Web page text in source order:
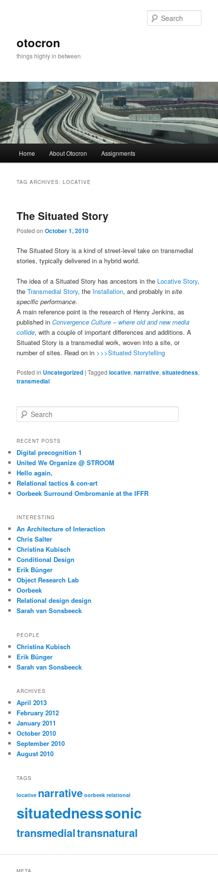
otocron
things highly in between
Skip to primary content
Skip to secondary content
Home About Otocron Assignments
TAG ARCHIVES:LOCATIVE
The Situated Story
Posted onOctober 1, 2010
The Situated Story is a kind of street-level take on transmedial
stories, typically delivered in a hybrid world.
The idea of a Situated Story has ancestors in the Locative Story,
theTransmedial Story, the Installation, and probably insite
specific performance.
A main reference point is the research of Henry Jenkins, as
published inConvergence Culture – where old and new media
collide, with a couple of important differences and additions. A
Situated Story is a transmedial work, woven into a site, or
number of sites. Read on in >>>Situated Storytelling
Posted in Uncategorized |Tagged locative,narrative,situatedness,
transmedial
Search
RECENT POSTS
Digital precognition 1
United We Organize @ STROOM
Hello again,
Relational tactics & con-art
Oorbeek Surround Ombromanie at the IFFR
INTERESTING
An Architecture of Interaction
Chris Salter
Christina Kubisch
Conditional Design
Erik Bünger
Object Research Lab
Oorbeek
Relational design design
Sarah van Sonsbeeck
PEOPLE
Christina Kubisch
Erik Bünger
Sarah van Sonsbeeck
ARCHIVES
April 2013
February 2012
January 2011
October 2010
September 2010
August 2010
TAGS
locative narrative oorbeek relational
situatednesssonic
transmedialtransnatural